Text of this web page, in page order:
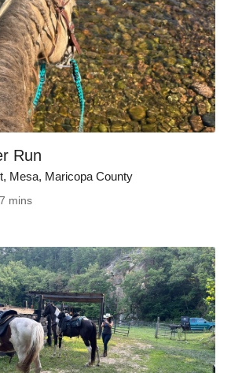
Run
Mesa, Maricopa County
mins